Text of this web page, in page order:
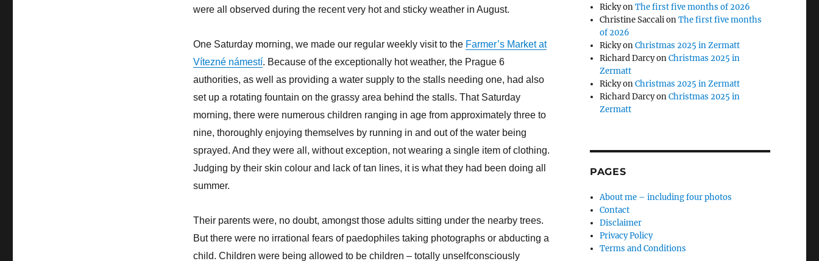
were all observed during the recent very hot and sticky weather in August.
One Saturday morning, we made our regular weekly visit to the Farmer’s Market at
Vítezné námestí. Because of the exceptionally hot weather, the Prague 6
authorities, as well as providing a water supply to the stalls needing one, had also
set up a rotating fountain on the grassy area behind the stalls. That Saturday
morning, there were numerous children ranging in age from approximately three to
nine, thoroughly enjoying themselves by running in and out of the water being
sprayed. And they were all, without exception, not wearing a single item of clothing.
Judging by their skin colour and lack of tan lines, it is what they had been doing all
summer.
Their parents were, no doubt, amongst those adults sitting under the nearby trees.
But there were no irrational fears of paedophiles taking photographs or abducting a
child. Children were being allowed to be children – totally unselfconsciously
RickyonThe first five months of 2026
Christine SaccalionThe first five months
of 2026
RickyonChristmas 2025 in Zermatt
Richard DarcyonChristmas 2025 in
Zermatt
RickyonChristmas 2025 in Zermatt
Richard DarcyonChristmas 2025 in
Zermatt
PAGES
About me – including four photos
Contact
Disclaimer
Privacy Policy
Terms and Conditions